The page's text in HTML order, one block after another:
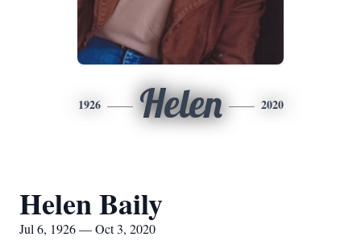
1926 Helen 2020
Helen Baily
Jul 6, 1926 — Oct 3, 2020